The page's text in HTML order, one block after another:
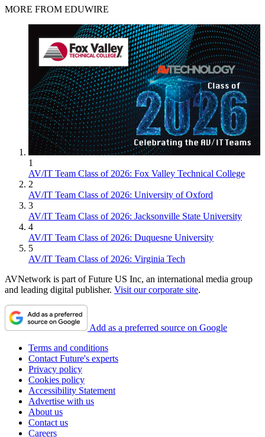
MORE FROM EDUWIRE
1
AV/IT Team Class of 2026: Fox Valley Technical College
2
AV/IT Team Class of 2026: University of Oxford
3
AV/IT Team Class of 2026: Jacksonville State University
4
AV/IT Team Class of 2026: Duquesne University
5
AV/IT Team Class of 2026: Virginia Tech
AVNetwork is part of Future US Inc, an international media group
and leading digital publisher. Visit our corporate site.
Add as a preferred source on Google
Terms and conditions
Contact Future's experts
Privacy policy
Cookies policy
Accessibility Statement
Advertise with us
About us
Contact us
Careers